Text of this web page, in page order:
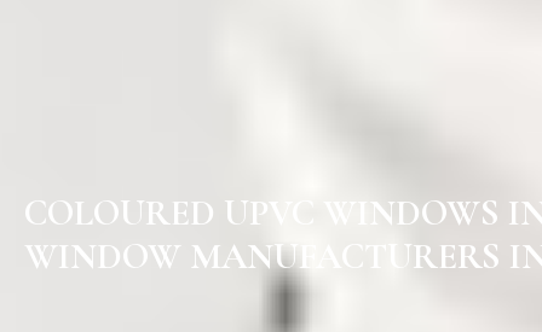
COLOURED UPVC WINDOWS
WINDOW MANUFACTURERS